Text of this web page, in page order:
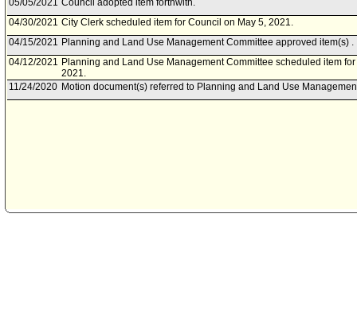
05/05/2021 Council adopted item forthwith.
04/30/2021 City Clerk scheduled item for Council on May 5, 2021.
04/15/2021 Planning and Land Use Management Committee approved item(s) .
04/12/2021 Planning and Land Use Management Committee scheduled item
2021.
11/24/2020 Motion document(s) referred to Planning and Land Use